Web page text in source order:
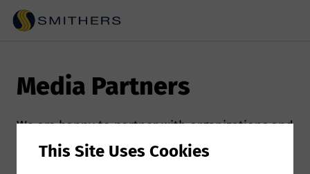
Media Partners
We are happy to partner with organizations and
publications that are committed to sharing
innovation and furthering the food contact
This Site Uses Cookies